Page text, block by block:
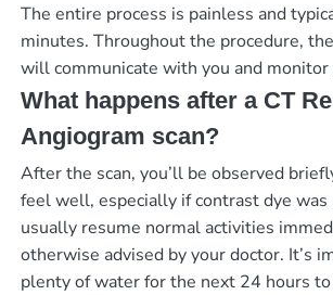
The entire process is painless and
minutes. Throughout the procedure,
will communicate with you and
What happens after a CT
Angiogram scan?
After the scan, you’ll be observed
feel well, especially if contrast dye was
usually resume normal activities
otherwise advised by your doctor. It’s
plenty of water for the next 24 hours